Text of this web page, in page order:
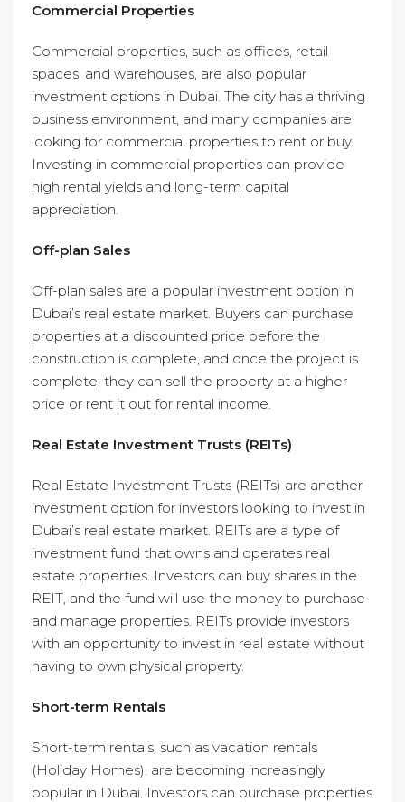
Commercial Properties
Commercial properties, such as offices, retail
spaces, and warehouses, are also popular
investment options in Dubai. The city has a thriving
business environment, and many companies are
looking for commercial properties to rent or buy.
Investing in commercial properties can provide
high rental yields and long-term capital
appreciation.
Off-plan Sales
Off-plan sales are a popular investment option in
Dubai’s real estate market. Buyers can purchase
properties at a discounted price before the
construction is complete, and once the project is
complete, they can sell the property at a higher
price or rent it out for rental income.
Real Estate Investment Trusts (REITs)
Real Estate Investment Trusts (REITs) are another
investment option for investors looking to invest in
Dubai’s real estate market. REITs are a type of
investment fund that owns and operates real
estate properties. Investors can buy shares in the
REIT, and the fund will use the money to purchase
and manage properties. REITs provide investors
with an opportunity to invest in real estate without
having to own physical property.
Short-term Rentals
Short-term rentals, such as vacation rentals
(Holiday Homes), are becoming increasingly
popular in Dubai. Investors can purchase properties